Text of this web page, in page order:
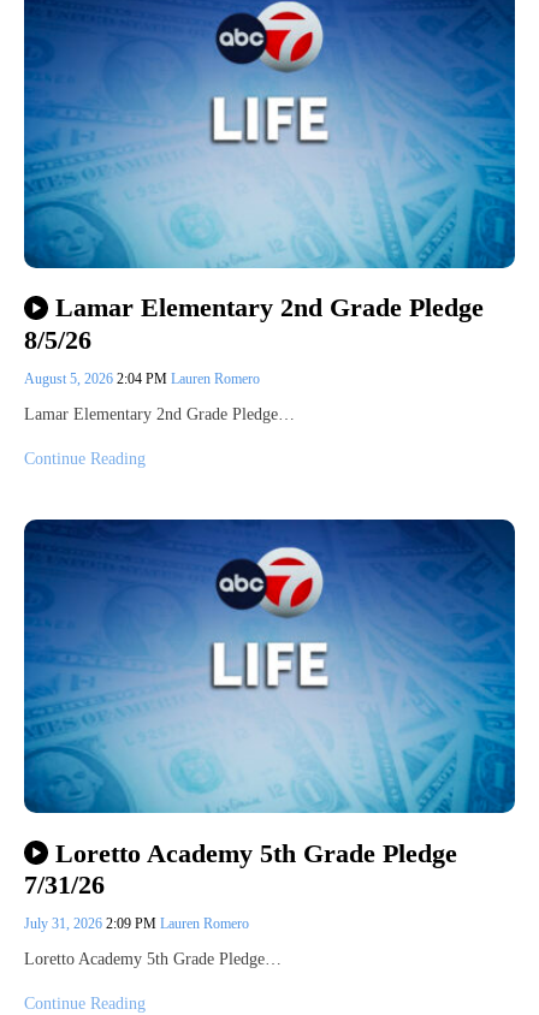
Lamar Elementary 2nd Grade Pledge
8/5/26
August 5, 2026 2:04 PM Lauren Romero
Lamar Elementary 2nd Grade Pledge…
Continue Reading
Loretto Academy 5th Grade Pledge
7/31/26
July 31, 2026 2:09 PM Lauren Romero
Loretto Academy 5th Grade Pledge…
Continue Reading